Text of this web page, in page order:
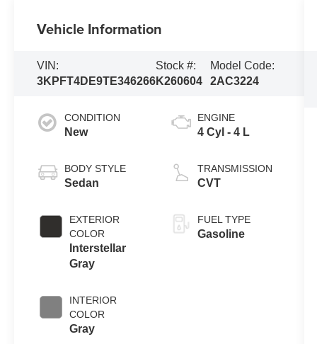
Vehicle Information
VIN:
3KPFT4DE9TE346266
Stock #:
K260604
Model Code:
2AC3224
CONDITION
New
BODY STYLE
Sedan
EXTERIOR
COLOR
Interstellar
Gray
INTERIOR
COLOR
Gray
ENGINE
4 Cyl - 4 L
TRANSMISSION
CVT
FUEL TYPE
Gasoline